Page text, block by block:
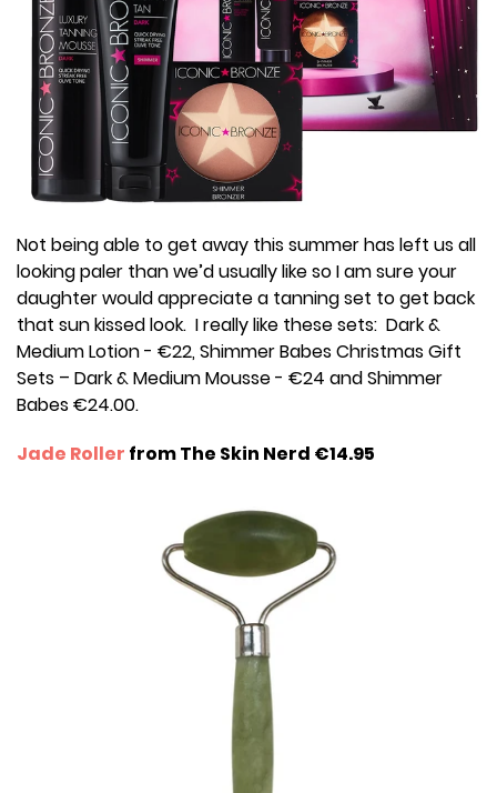
Not being able to get away this summer has left us all
looking paler than we’d usually like so I am sure your
daughter would appreciate a tanning set to get back
that sun kissed look. I really like these sets: Dark &
Medium Lotion - €22, Shimmer Babes Christmas Gift
Sets – Dark & Medium Mousse - €24 and Shimmer
Babes €24.00.
Jade Roller from The Skin Nerd €14.95